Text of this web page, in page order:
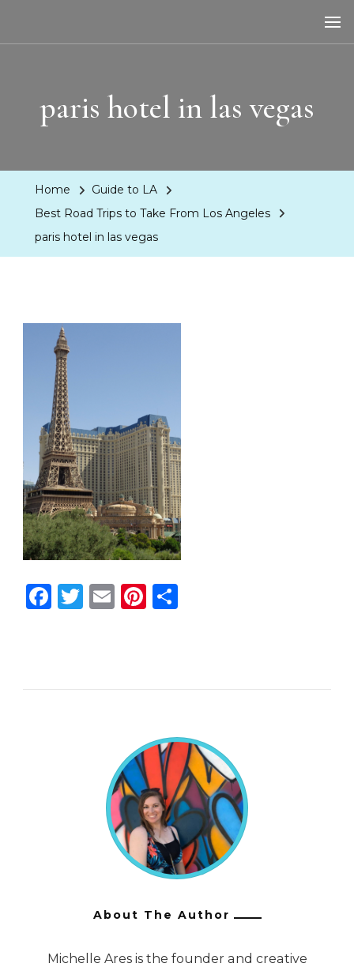
paris hotel in las vegas
Home
Guide to LA
Best Road Trips to Take From Los Angeles
paris hotel in las vegas
Facebook
Twitter
EmailPinterest
About The Author
Michelle Ares is the founder and creative